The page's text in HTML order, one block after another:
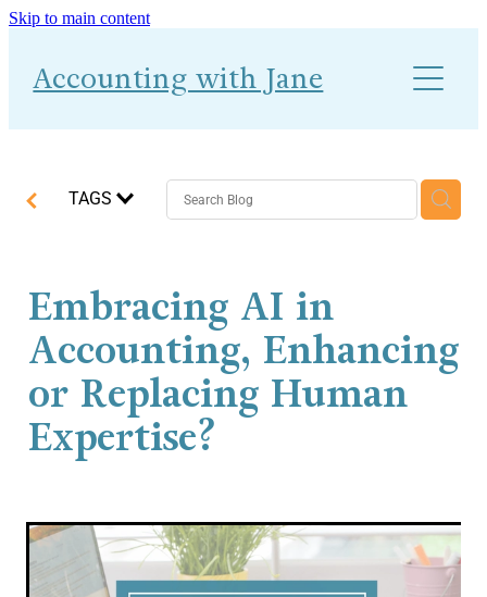
Skip to main content
Accounting with Jane
About
Work With Me
TAGS
Embracing AI in
Accounting, Enhancing
or Replacing Human
Expertise?